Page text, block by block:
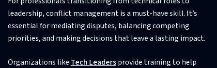
leadership, conflict management is a must-have skill. It’s
essential for mediating disputes, balancing competing
priorities, and making decisions that leave a lasting impact.
Organizations like Tech Leadersprovide training to help